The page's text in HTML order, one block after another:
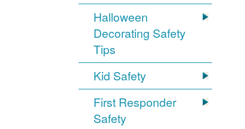
Halloween
Decorating Safety
Tips
Kid Safety
First Responder
Safety